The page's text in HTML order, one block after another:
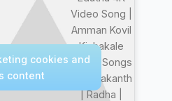
Video Song |
Amman Kovil
Kizhakale
Movie Songs
| Vijayakanth
| Radha |
cookies and
content